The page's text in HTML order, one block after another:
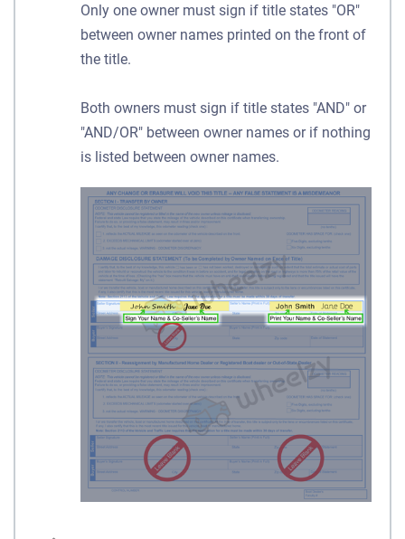
Only one owner must sign if title states "OR"
between owner names printed on the front of
the title.
Both owners must sign if title states "AND" or
"AND/OR" between owner names or if nothing
is listed between owner names.